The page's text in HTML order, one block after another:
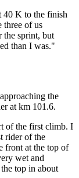
40 K to the finish
three of us
the sprint, but
than I was."
the
at km 101.6.
of the first climb. I
rider of the
front at the top of
wet and
top in about